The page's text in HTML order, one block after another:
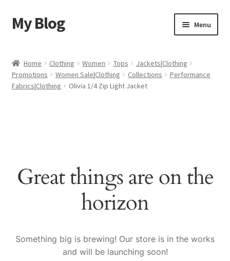
Skip
to
Skip
to
My Blog Menu
Cart
Shop
Home Clothing Women Tops
Jackets|Clothing
Promotions
Women Sale|Clothing Collections
Performance
Fabrics|Clothing
Olivia 1/4 Zip Light Jacket
Great things are on the
horizon
Something big is brewing! Our store is in the works
and will be launching soon!